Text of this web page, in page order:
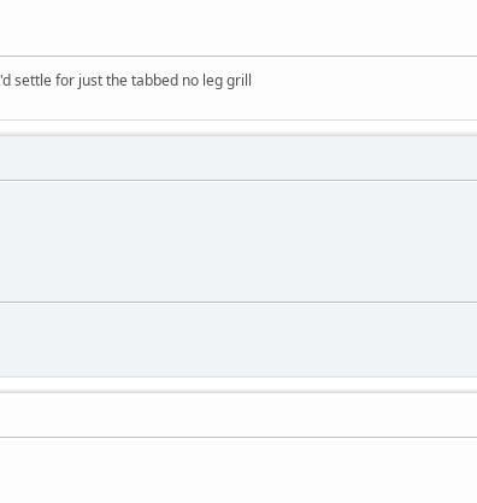
settle for just the tabbed no leg grill